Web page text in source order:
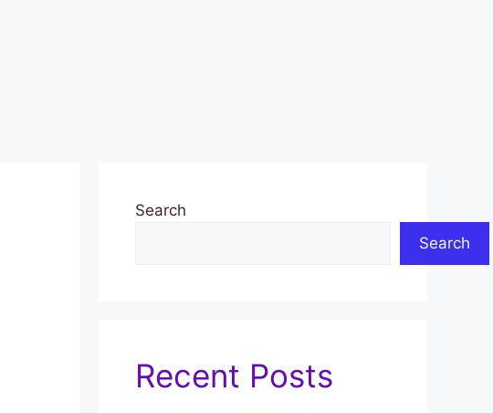
Search
Search
Recent Posts